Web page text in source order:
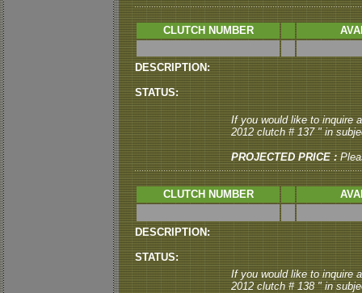
CLUTCH NUMBER
DESCRIPTION:
STATUS:
If you would like to inquire
2012 clutch # 137 " in
PROJECTED PRICE :
CLUTCH NUMBER
DESCRIPTION:
STATUS:
If you would like to inquire
2012 clutch # 138 " in